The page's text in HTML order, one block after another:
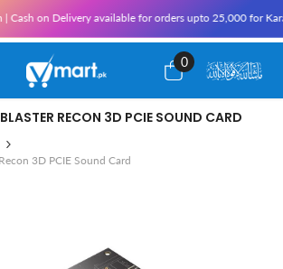
available for orders upto 25,000 for Karachi
0
0
items
RECON 3D PCIE SOUND CARD
3D PCIE Sound Card